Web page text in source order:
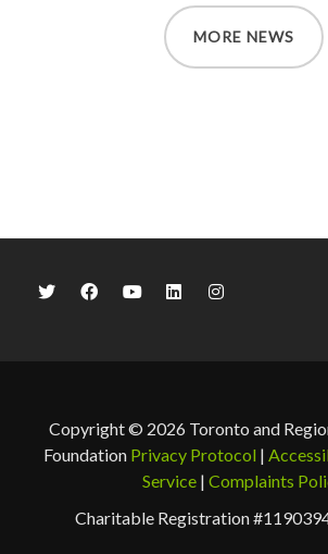
MORE NEWS
Copyright © 2026 Toronto and
Foundation Privacy Protocol |
Service | Complaints
Charitable Registration